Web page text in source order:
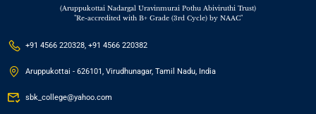
(Aruppukottai Nadargal Uravinmurai Pothu Abiviruthi Trust)
"Re-accredited with B+ Grade (3rd Cycle) by NAAC"
+91 4566 220328, +91 4566 220382
Aruppukottai - 626101, Virudhunagar, Tamil Nadu, India
sbk_college@yahoo.com